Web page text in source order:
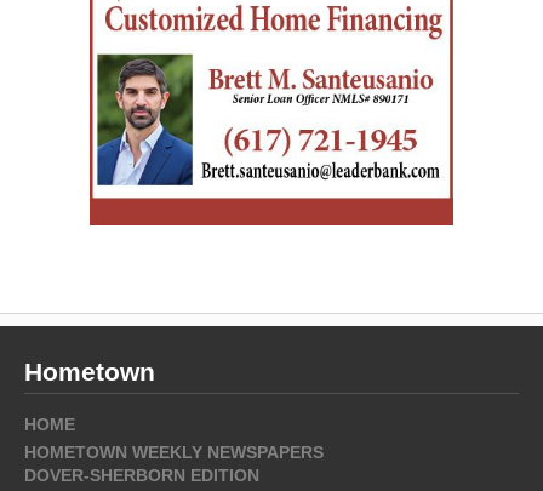
Hometown
HOME
HOMETOWN WEEKLY NEWSPAPERS
DOVER-SHERBORN EDITION